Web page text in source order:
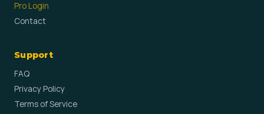
Pro Login
Contact
Support
FAQ
Privacy Policy
Terms of Service